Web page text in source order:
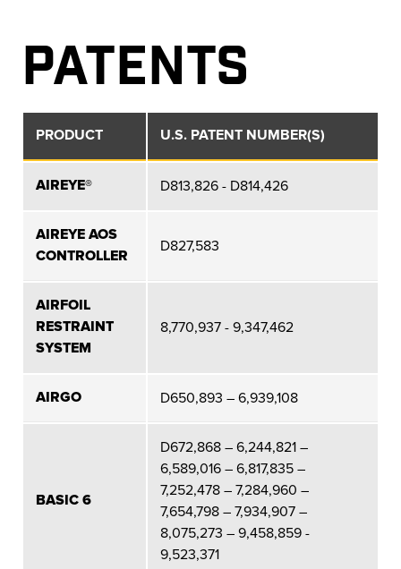
PATENTS
PRODUCT U.S. PATENT NUMBER(S)
AIREYE® D813,826 - D814,426
AIREYE AOS
CONTROLLER
D827,583
AIRFOIL
RESTRAINT
SYSTEM
8,770,937 - 9,347,462
AIRGO D650,893 – 6,939,108
BASIC 6
D672,868 – 6,244,821 –
6,589,016 – 6,817,835 –
7,252,478 – 7,284,960 –
7,654,798 – 7,934,907 –
8,075,273 – 9,458,859 -
9,523,371